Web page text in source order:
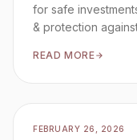
for safe
& protection
READ MORE
FEBRUARY 26, 2026